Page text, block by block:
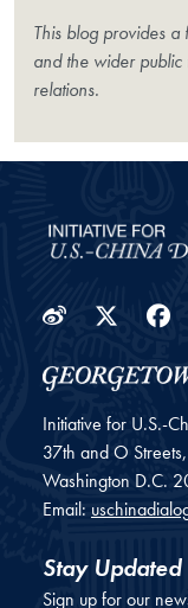
This blog provides a
and the wider public
relations.
Weibo
Initiative for U.S.-
37th and O
Washington D.C.
Email:
Stay Updated
Sign up for our